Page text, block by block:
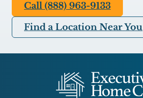
Call (888) 963-9133
Find a Location Near You